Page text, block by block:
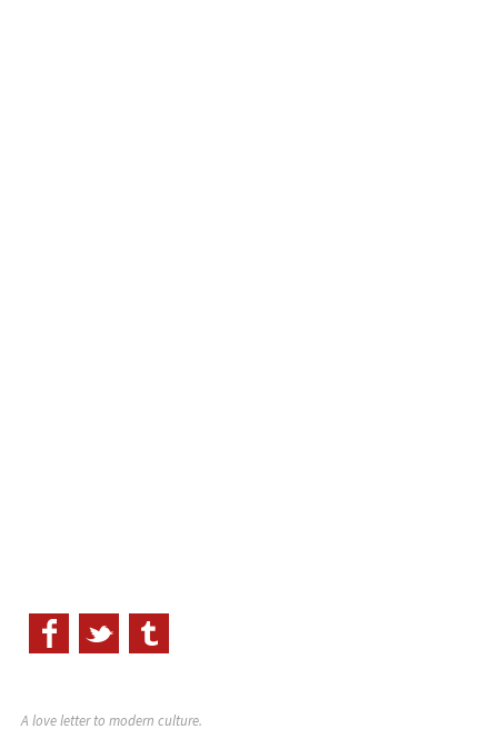
A love letter to modern culture.